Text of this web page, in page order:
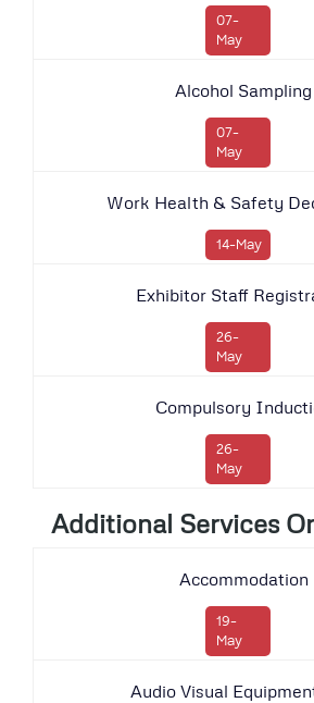
07-
May
Alcohol Sampling
07-
May
Work Health & Safety
14-May
Exhibitor Staff
26-
May
Compulsory
26-
May
Additional Services
Accommodation
19-
May
Audio Visual